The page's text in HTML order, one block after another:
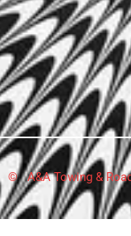
© A&A Towing &